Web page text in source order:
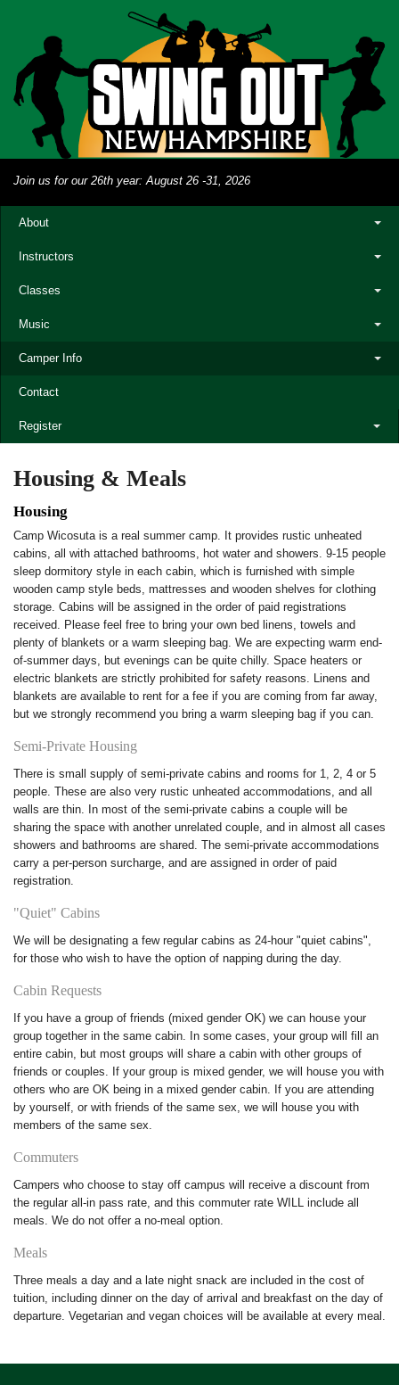
Join us for our 26th year: August 26 -31, 2026
About
Instructors
Classes
Music
Camper Info
Contact
Register
Housing & Meals
Housing
Camp Wicosuta is a real summer camp. It provides rustic unheated
cabins, all with attached bathrooms, hot water and showers. 9-15 people
sleep dormitory style in each cabin, which is furnished with simple
wooden camp style beds, mattresses and wooden shelves for clothing
storage. Cabins will be assigned in the order of paid registrations
received. Please feel free to bring your own bed linens, towels and
plenty of blankets or a warm sleeping bag. We are expecting warm end-
of-summer days, but evenings can be quite chilly. Space heaters or
electric blankets are strictly prohibited for safety reasons. Linens and
blankets are available to rent for a fee if you are coming from far away,
but we strongly recommend you bring a warm sleeping bag if you can.
Semi-Private Housing
There is small supply of semi-private cabins and rooms for 1, 2, 4 or 5
people. These are also very rustic unheated accommodations, and all
walls are thin. In most of the semi-private cabins a couple will be
sharing the space with another unrelated couple, and in almost all cases
showers and bathrooms are shared. The semi-private accommodations
carry a per-person surcharge, and are assigned in order of paid
registration.
"Quiet" Cabins
We will be designating a few regular cabins as 24-hour "quiet cabins",
for those who wish to have the option of napping during the day.
Cabin Requests
If you have a group of friends (mixed gender OK) we can house your
group together in the same cabin. In some cases, your group will fill an
entire cabin, but most groups will share a cabin with other groups of
friends or couples. If your group is mixed gender, we will house you with
others who are OK being in a mixed gender cabin. If you are attending
by yourself, or with friends of the same sex, we will house you with
members of the same sex.
Commuters
Campers who choose to stay off campus will receive a discount from
the regular all-in pass rate, and this commuter rate WILL include all
meals. We do not offer a no-meal option.
Meals
Three meals a day and a late night snack are included in the cost of
tuition, including dinner on the day of arrival and breakfast on the day of
departure. Vegetarian and vegan choices will be available at every meal.